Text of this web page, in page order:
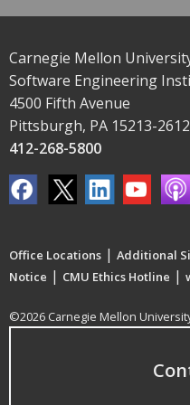
Carnegie Mellon
Software Engineering
4500 Fifth Avenue
Pittsburgh, PA 15213-2612
412-268-5800
Office Locations | Additional
Notice | CMU Ethics Hotline |
©2026 Carnegie Mellon